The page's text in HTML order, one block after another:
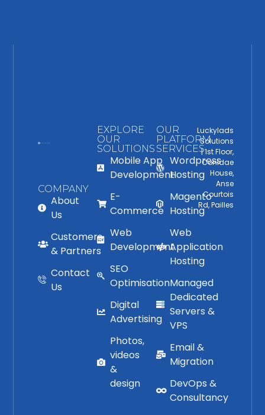
COMPANY
About
Us
Customers
& Partners
Contact
Us
EXPLORE
OUR
SOLUTIONS
Mobile App
Development
E-
Commerce
Web
Development
SEO
Optimisation
Digital
Advertising
Photos,
videos
&
design
OUR
PLATFORM
SERVICES
Wordpress
Hosting
Magento
Hosting
Web
Application
Hosting
Managed
Dedicated
Servers &
VPS
Email &
Migration
DevOps &
Consultancy
Luckylads
Solutions
| 1st Floor,
Conidae
House,
Anse
Courtois
Rd, Pailles